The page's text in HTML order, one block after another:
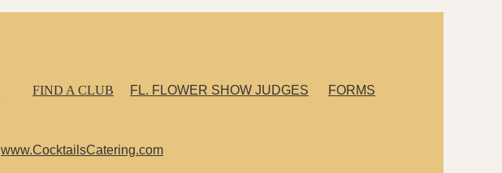
FIND A CLUB FL. FLOWER SHOW JUDGES
FORMS
www.CocktailsCatering.com